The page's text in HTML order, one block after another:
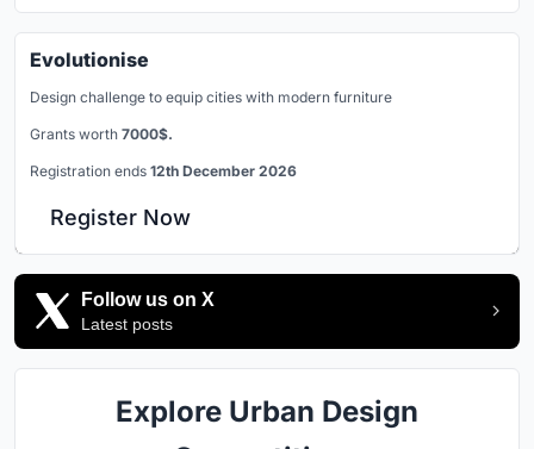
Evolutionise
Design challenge to equip cities with modern furniture
Grants worth 7000$.
Registration ends 12th December 2026
Register Now
Follow us on X
Latest posts
Explore Urban Design